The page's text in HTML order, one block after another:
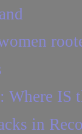
Where IS
in